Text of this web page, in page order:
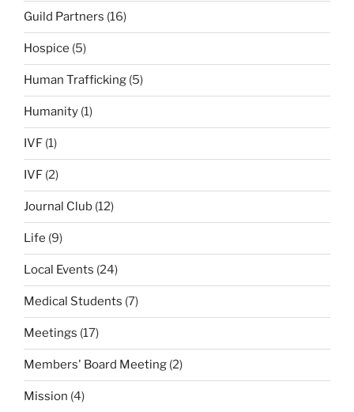
Guild Partners (16)
Hospice (5)
Human Trafficking (5)
Humanity (1)
IVF (1)
IVF (2)
Journal Club (12)
Life (9)
Local Events (24)
Medical Students (7)
Meetings (17)
Members' Board Meeting (2)
Mission (4)